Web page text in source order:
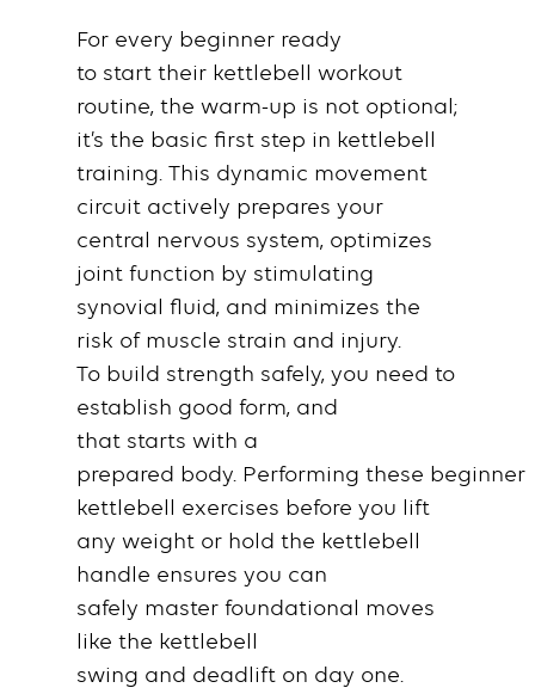
For every beginner ready
to start their kettlebell workout
routine, the warm-up is not optional;
it’s the basic first step in kettlebell
training. This dynamic movement
circuit actively prepares your
central nervous system, optimizes
joint function by stimulating
synovial fluid, and minimizes the
risk of muscle strain and injury.
To build strength safely, you need to
establish good form, and
that starts with a
prepared body. Performing these beginner
kettlebell exercises before you lift
any weight or hold the kettlebell
handle ensures you can
safely master foundational moves
like the kettlebell
swing and deadlift on day one.